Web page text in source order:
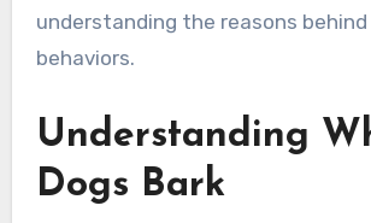
understanding the reasons behind
behaviors.
Understanding
Dogs Bark